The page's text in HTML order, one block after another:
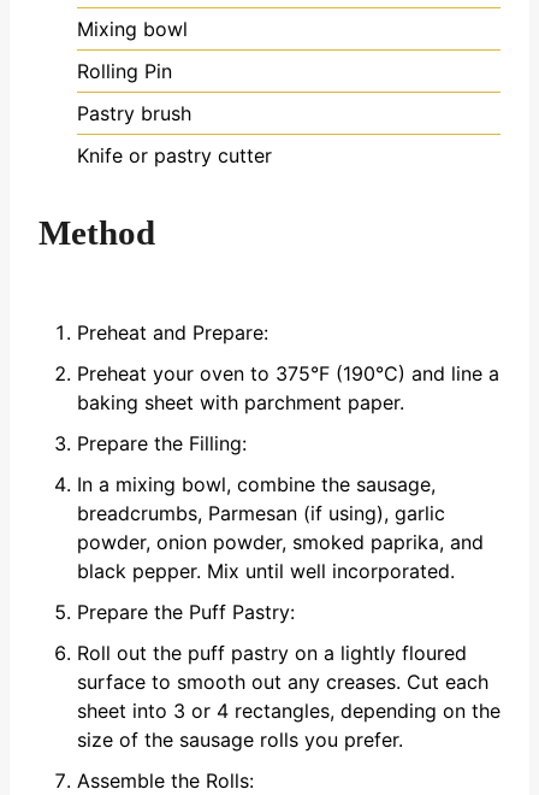
Mixing bowl
Rolling Pin
Pastry brush
Knife or pastry cutter
Method
Preheat and Prepare:
Preheat your oven to 375°F (190°C) and line a
baking sheet with parchment paper.
Prepare the Filling:
In a mixing bowl, combine the sausage,
breadcrumbs, Parmesan (if using), garlic
powder, onion powder, smoked paprika, and
black pepper. Mix until well incorporated.
Prepare the Puff Pastry:
Roll out the puff pastry on a lightly floured
surface to smooth out any creases. Cut each
sheet into 3 or 4 rectangles, depending on the
size of the sausage rolls you prefer.
Assemble the Rolls: